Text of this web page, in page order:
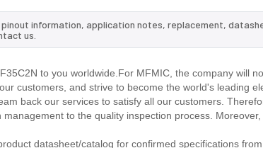
pinout information, application notes, replacement,
us.
to you worldwide.For MFMIC, the company will
customers, and strive to become the world's leading
back our services to satisfy all our customers.
to the quality inspection process.
datasheet/catalog for confirmed specifications